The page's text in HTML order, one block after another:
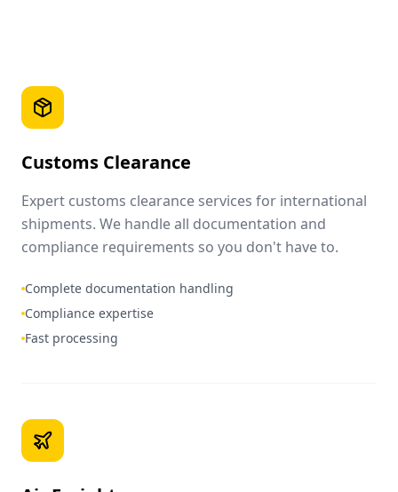
Customs Clearance
Expert customs clearance services for international
shipments. We handle all documentation and
compliance requirements so you don't have to.
Complete documentation handling
Compliance expertise
Fast processing